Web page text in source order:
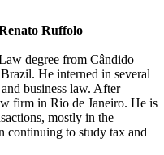
Ruffolo
degree from Cândido
He interned in several
business law. After
firm in Rio de Janeiro. He is
mostly in the
continuing to study tax and